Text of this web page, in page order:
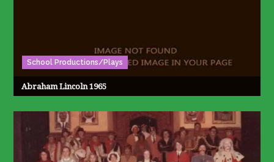
School Productions/Plays
Abraham Lincoln 1965